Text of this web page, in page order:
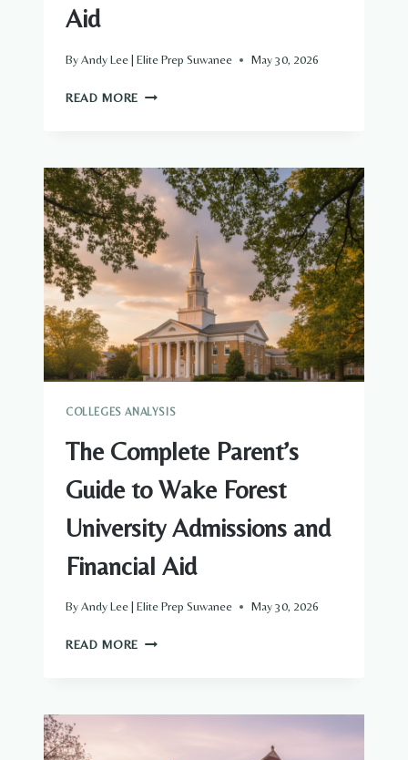
Aid
ByAndy Lee | Elite Prep Suwanee May 30, 2026
READ MORE THE
TO
CASE
WESTERN
RESERVE
UNIVERSITY
ADMISSIONS
FINANCIAL
COLLEGES ANALYSIS
The Complete Parent’s
Guide to Wake Forest
University Admissions and
Financial Aid
ByAndy Lee | Elite Prep Suwanee May 30, 2026
READ MORE THE
TO